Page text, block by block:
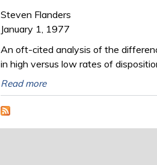
Steven Flanders
January 1, 1977
An oft-cited analysis of the
in high versus low rates of
Read more